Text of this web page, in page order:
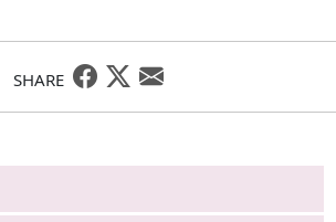
SHARE